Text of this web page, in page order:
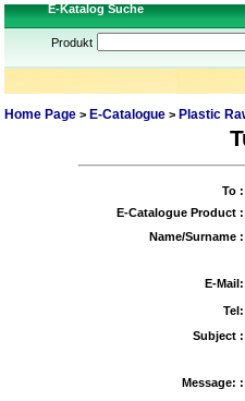
E-Katalog Suche
Produkt
Home Page> E-Catalogue> Plastic
To :
E-Catalogue Product :
Name/Surname :
E-Mail:
Tel:
Subject :
Message: :